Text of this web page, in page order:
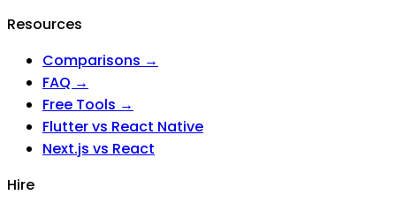
Resources
Comparisons →
FAQ →
Free Tools →
Flutter vs React Native
Next.js vs React
Hire